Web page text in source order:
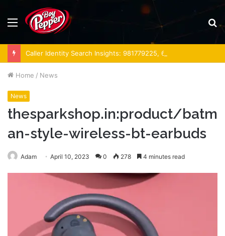
Menu
Home / News
News
thesparkshop.in:product/batm
an-style-wireless-bt-earbuds
Adam April 10, 2023 0 278 4 minutes read